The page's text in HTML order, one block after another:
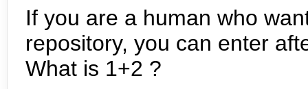
If you are a human who
repository, you can enter
What is 1+2 ?